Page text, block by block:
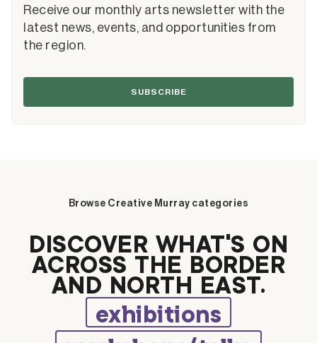
Receive our monthly arts newsletter with the
latest news, events, and opportunities from
the region.
SUBSCRIBE
Browse Creative Murray categories
DISCOVER WHAT’S ON
ACROSS THE BORDER
AND NORTH EAST.
exhibitions